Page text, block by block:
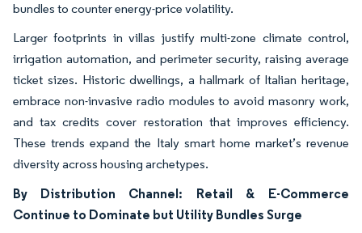
bundles to counter energy-price volatility.
Larger footprints in villas justify multi-zone climate control,
irrigation automation, and perimeter security, raising average
ticket sizes. Historic dwellings, a hallmark of Italian heritage,
embrace non-invasive radio modules to avoid masonry work,
and tax credits cover restoration that improves efficiency.
These trends expand the Italy smart home market’s revenue
diversity across housing archetypes.
By Distribution Channel: Retail & E-Commerce
Continue to Dominate but Utility Bundles Surge